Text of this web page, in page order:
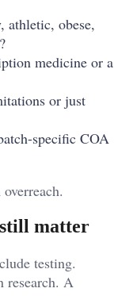
athletic, obese,
medicine or a
or just
specific COA
matter
testing.
research. A